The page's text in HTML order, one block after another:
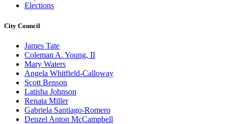
Elections
City Council
James Tate
Coleman A. Young, II
Mary Waters
Angela Whitfield-Calloway
Scott Benson
Latisha Johnson
Renata Miller
Gabriela Santiago-Romero
Denzel Anton McCampbell